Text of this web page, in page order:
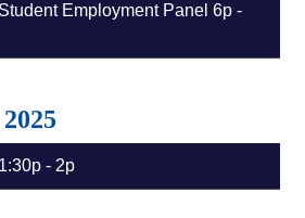
Employment Panel 6p -
- 2p